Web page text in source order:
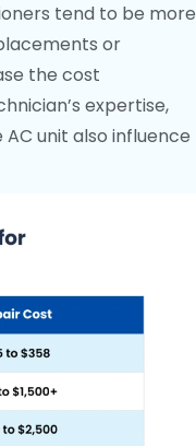
tend to be more
or
the cost
expertise,
unit also influence